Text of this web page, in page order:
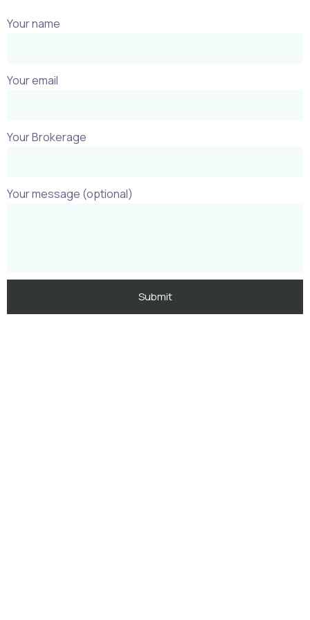
Your name
Your email
Your Brokerage
Your message (optional)